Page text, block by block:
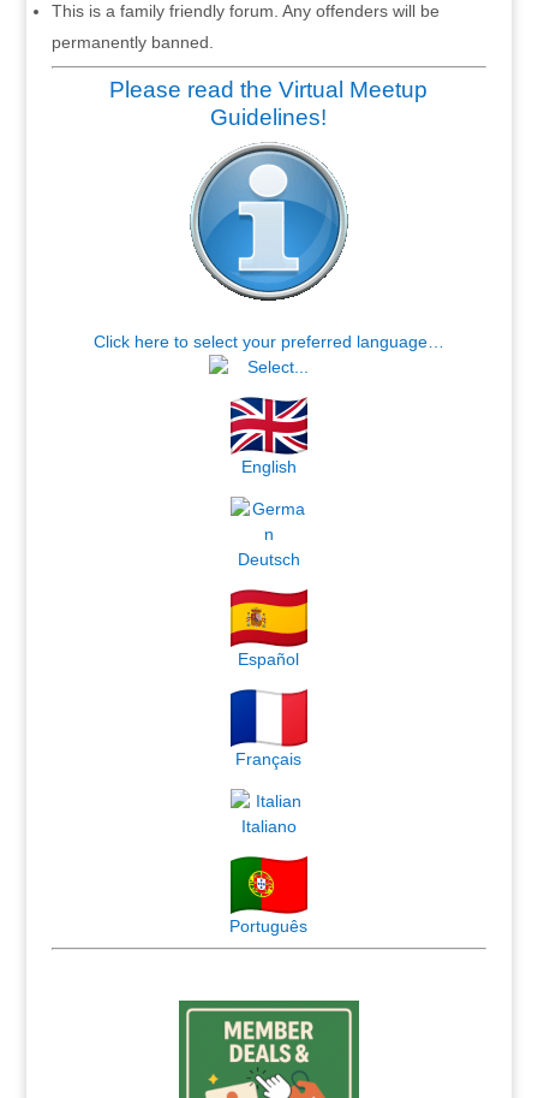
This is a family friendly forum. Any offenders will be
permanently banned.
Please read the Virtual Meetup
Guidelines!
Click here to select your preferred language…
English
Deutsch
Español
Français
Italiano
Português